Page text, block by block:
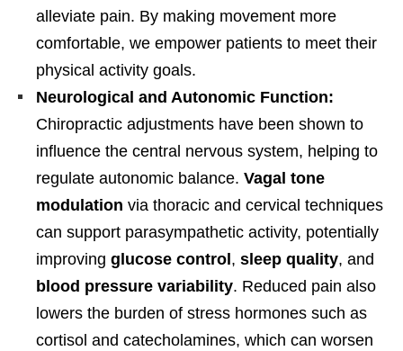
alleviate pain. By making movement more
comfortable, we empower patients to meet their
physical activity goals.
Neurological and Autonomic Function:
Chiropractic adjustments have been shown to
influence the central nervous system, helping to
regulate autonomic balance. Vagal tone
modulation via thoracic and cervical techniques
can support parasympathetic activity, potentially
improving glucose control , sleep quality, and
blood pressure variability. Reduced pain also
lowers the burden of stress hormones such as
cortisol and catecholamines, which can worsen